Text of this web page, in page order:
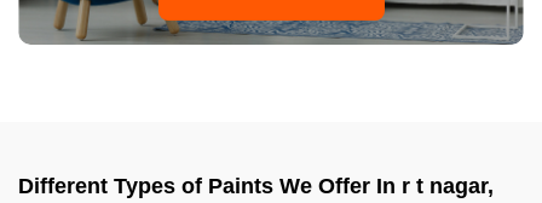
Different Types of Paints We Offer In r t nagar,